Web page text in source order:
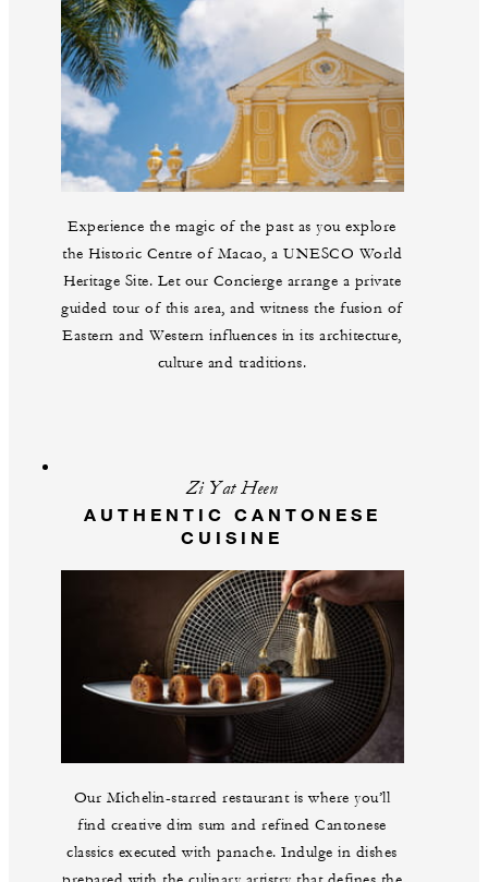
Experience the magic of the past as you explore
the Historic Centre of Macao, a UNESCO World
Heritage Site. Let our Concierge arrange a private
guided tour of this area, and witness the fusion of
Eastern and Western influences in its architecture,
culture and traditions.
Zi Yat Heen
AUTHENTIC CANTONESE
CUISINE
Our Michelin-starred restaurant is where you’ll
find creative dim sum and refined Cantonese
classics executed with panache. Indulge in dishes